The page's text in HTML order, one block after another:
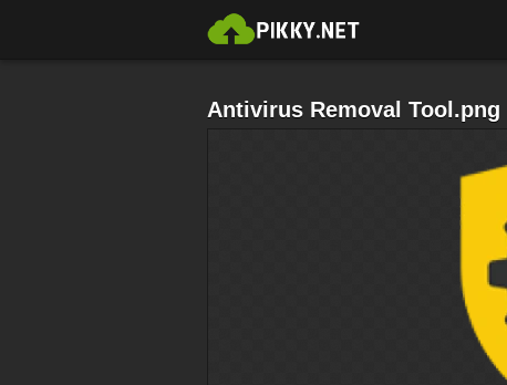
Antivirus Removal Tool.png